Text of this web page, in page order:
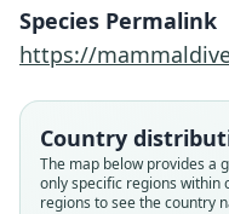
Species Permalink
https://
Country
The map below provides a
only specific regions within
regions to see the country
Dipodidae
Root name
bobrinskii
Ellerman
Dipodidae
Root name
bobrinskii